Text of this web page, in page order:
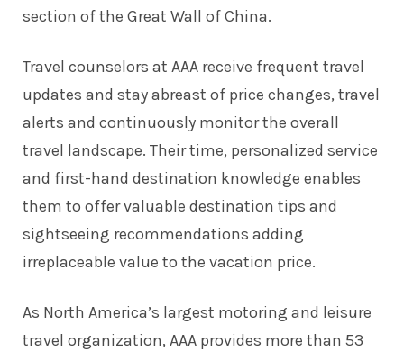
section of the Great Wall of China.
Travel counselors at AAA receive frequent travel
updates and stay abreast of price changes, travel
alerts and continuously monitor the overall
travel landscape. Their time, personalized service
and first-hand destination knowledge enables
them to offer valuable destination tips and
sightseeing recommendations adding
irreplaceable value to the vacation price.
As North America’s largest motoring and leisure
travel organization, AAA provides more than 53